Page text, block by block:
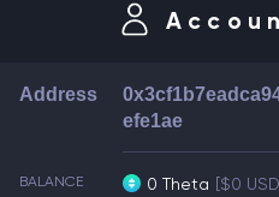
Address
efe1ae
BALANCE 0 Theta [$0